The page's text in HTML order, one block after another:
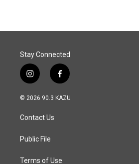
Stay Connected
i
n
s
a
g
a
f
a
c
© 2026 90.3 KAZU
Contact Us
Public File
Terms of Use